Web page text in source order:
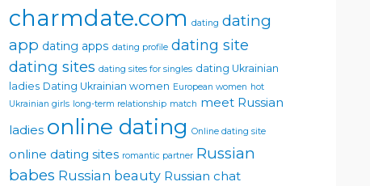
charmdate.com dating dating
app dating apps dating profile dating site
dating sites dating sites for singles dating Ukrainian
ladies Dating Ukrainian women European women hot
Ukrainian girls long-term relationship match meet Russian
ladies online dating Online dating site
online dating sites romantic partner Russian
babes Russian beauty Russian chat